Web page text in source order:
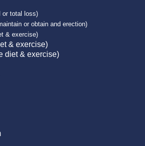
or total loss)
or obtain and erection)
& exercise)
& exercise)
diet & exercise)